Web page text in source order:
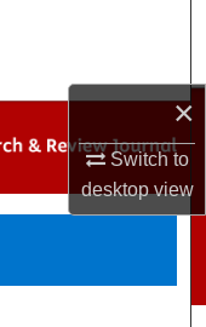
×
Switch to
desktopview